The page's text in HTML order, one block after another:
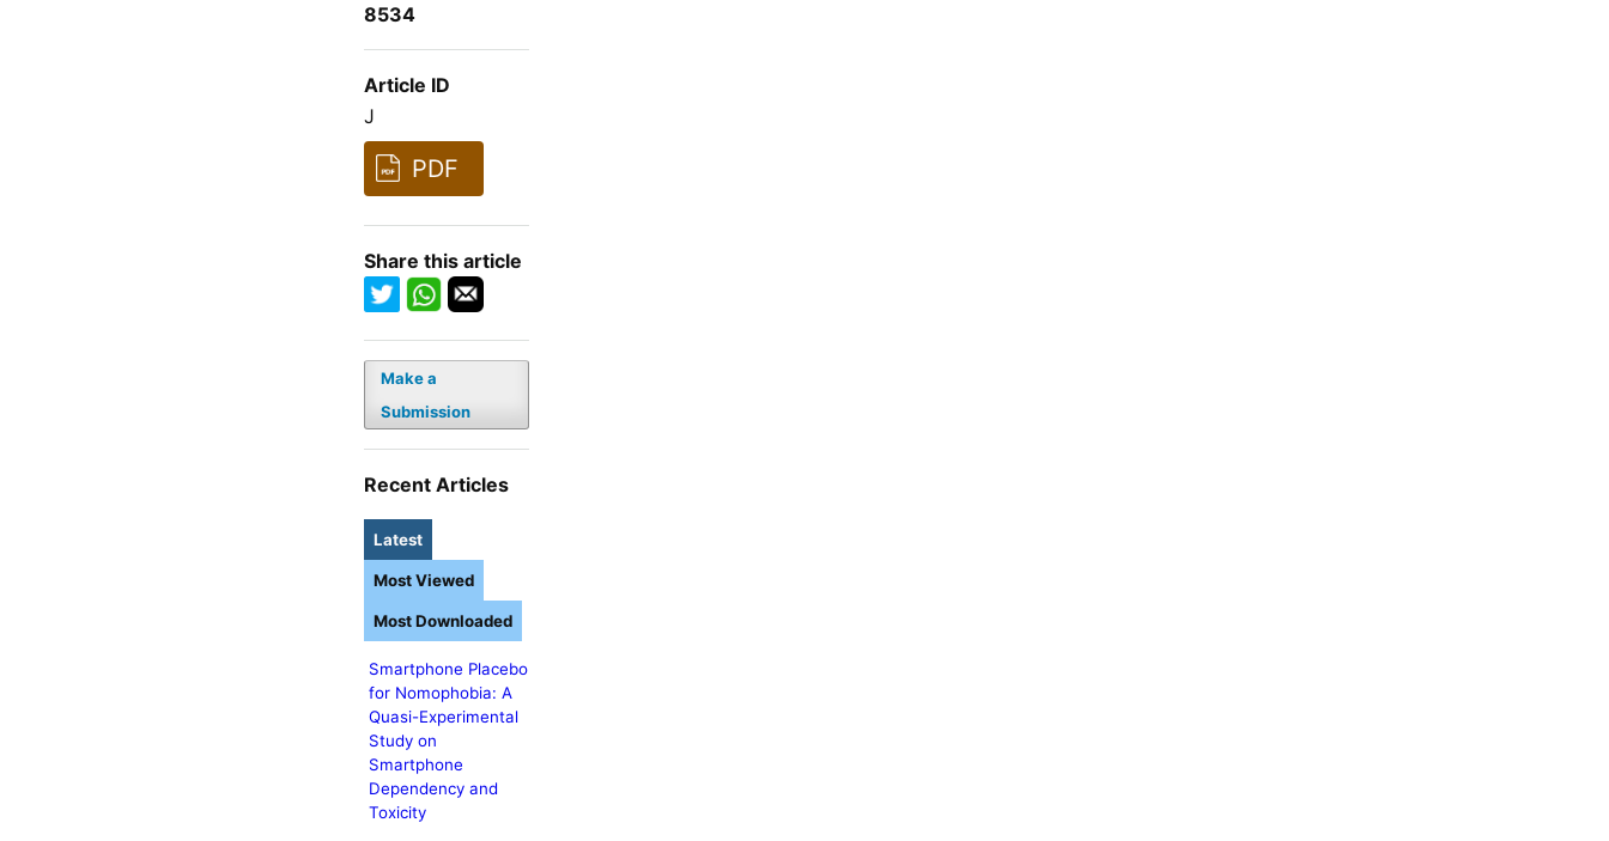
8534
Article ID
J
PDF
Share this article
Make a
Submission
Recent Articles
Latest
Smartphone Placebo
for Nomophobia: A
Quasi-Experimental
Study on
Smartphone
Dependency and
Toxicity
Most Viewed
Most Downloaded